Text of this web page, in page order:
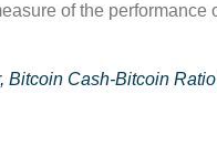
of the
Bitcoin Cash-Bitcoin